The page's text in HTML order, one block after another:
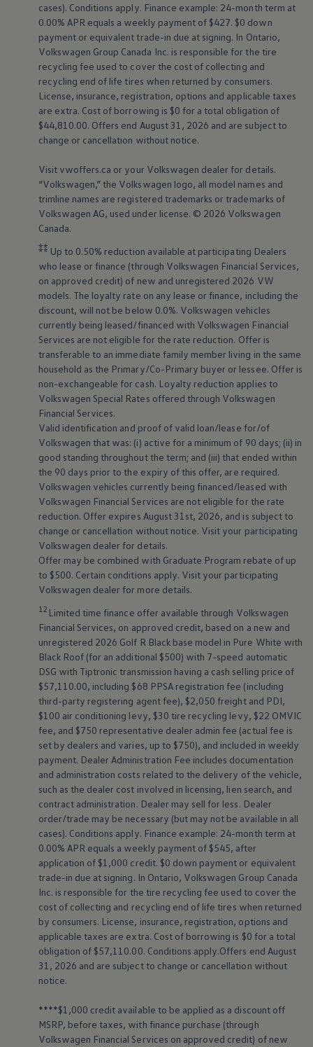
cases). Conditions apply. Finance example: 24-month term at
0.00% APR equals a weekly payment of $427. $0 down
payment or equivalent trade-in due at signing. In Ontario,
Volkswagen Group Canada Inc. is responsible for the tire
recycling fee used to cover the cost of collecting and
recycling end of life tires when returned by consumers.
License, insurance, registration, options and applicable taxes
are extra. Cost of borrowing is $0 for a total obligation of
$44,810.00. Offers end August 31, 2026 and are subject to
change or cancellation without notice.
Visit vwoffers.ca or your Volkswagen dealer for details.
“Volkswagen,” the Volkswagen logo, all model names and
trimline names are registered trademarks or trademarks of
Volkswagen AG, used under license. © 2026 Volkswagen
Canada.
⁑⁑ Up to 0.50% reduction available at participating Dealers
who lease or finance (through Volkswagen Financial Services,
on approved credit) of new and unregistered 2026 VW
models. The loyalty rate on any lease or finance, including the
discount, will not be below 0.0%. Volkswagen vehicles
currently being leased/financed with Volkswagen Financial
Services are not eligible for the rate reduction. Offer is
transferable to an immediate family member living in the same
household as the Primary/Co-Primary buyer or lessee. Offer is
non-exchangeable for cash. Loyalty reduction applies to
Volkswagen Special Rates offered through Volkswagen
Financial Services.
Valid identification and proof of valid loan/lease for/of
Volkswagen that was: (i) active for a minimum of 90 days; (ii) in
good standing throughout the term; and (iii) that ended within
the 90 days prior to the expiry of this offer, are required.
Volkswagen vehicles currently being financed/leased with
Volkswagen Financial Services are not eligible for the rate
reduction. Offer expires August 31st, 2026, and is subject to
change or cancellation without notice. Visit your participating
Volkswagen dealer for details.
Offer may be combined with Graduate Program rebate of up
to $500. Certain conditions apply. Visit your participating
Volkswagen dealer for more details.
12 Limited time finance offer available through Volkswagen
Financial Services, on approved credit, based on a new and
unregistered 2026 Golf R Black base model in Pure White with
Black Roof (for an additional $500) with 7-speed automatic
DSG with Tiptronic transmission having a cash selling price of
$57,110.00, including $68 PPSA registration fee (including
third-party registering agent fee), $2,050 freight and PDI,
$100 air conditioning levy, $30 tire recycling levy, $22 OMVIC
fee, and $750 representative dealer admin fee (actual fee is
set by dealers and varies, up to $750), and included in weekly
payment. Dealer Administration Fee includes documentation
and administration costs related to the delivery of the vehicle,
such as the dealer cost involved in licensing, lien search, and
contract administration. Dealer may sell for less. Dealer
order/trade may be necessary (but may not be available in all
cases). Conditions apply. Finance example: 24-month term at
0.00% APR equals a weekly payment of $545, after
application of $1,000 credit. $0 down payment or equivalent
trade-in due at signing. In Ontario, Volkswagen Group Canada
Inc. is responsible for the tire recycling fee used to cover the
cost of collecting and recycling end of life tires when returned
by consumers. License, insurance, registration, options and
applicable taxes are extra. Cost of borrowing is $0 for a total
obligation of $57,110.00. Conditions apply.Offers end August
31, 2026 and are subject to change or cancellation without
notice.
****$1,000 credit available to be applied as a discount off
MSRP, before taxes, with finance purchase (through
Volkswagen Financial Services on approved credit) of new